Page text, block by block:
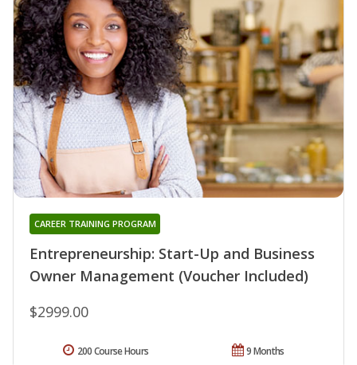
Entrepreneurship: Start-Up and Business
Owner Management (Voucher Included)
CAREER TRAINING PROGRAM
$2999.00
9 Months
200 Course Hours